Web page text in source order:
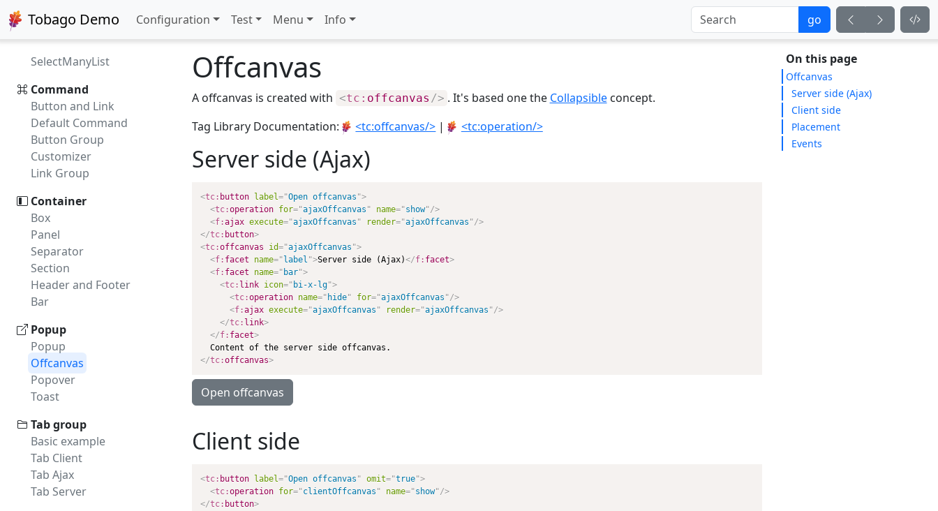
Tobago Demo Configuration Test Menu Info go
Multi Checkbox
Multi Listbox
Shuttle
SelectManyList
Command
Button and Link
Default Command
Button Group
Customizer
Link Group
Container
Box
Panel
Separator
Section
Header and Footer
Bar
Popup
Popup
Offcanvas
Popover
Toast
Tab group
Basic example
Tab Client
Tab Ajax
Tab Server
Offcanvas
A offcanvas is created with <tc: offcanvas /> . It's based one the Collapsibleconcept.
Tag Library Documentation:
<tc:offcanvas/> | <tc:operation/>
Server side (Ajax)
<tc: button label="Open offcanvas ">
<tc:operation for="ajaxOffcanvas " name="show"/>
<f:ajax execute="ajaxOffcanvas " render="ajaxOffcanvas "/>
</tc: button>
<tc:offcanvas id="ajaxOffcanvas ">
<f: facet name=" label ">Server side (Ajax)</f: facet>
<f: facet name=" bar">
<tc: link icon=" bi-x-lg">
<tc:operation name=" hide" for="ajaxOffcanvas "/>
<f:ajax execute="ajaxOffcanvas " render="ajaxOffcanvas "/>
</tc: link>
</f: facet>
</tc:offcanvas>
Open offcanvas
Client side
<tc: button label="Open offcanvas " omit="true">
<tc:operation for="clientOffcanvas " name="show"/>
</tc: button>
On this page
Offcanvas
Server side (Ajax)
Client side
Placement
Events